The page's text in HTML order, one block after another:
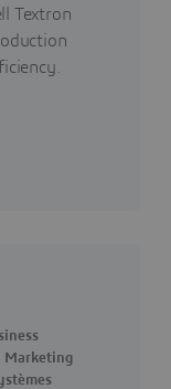
Textron
Marketing